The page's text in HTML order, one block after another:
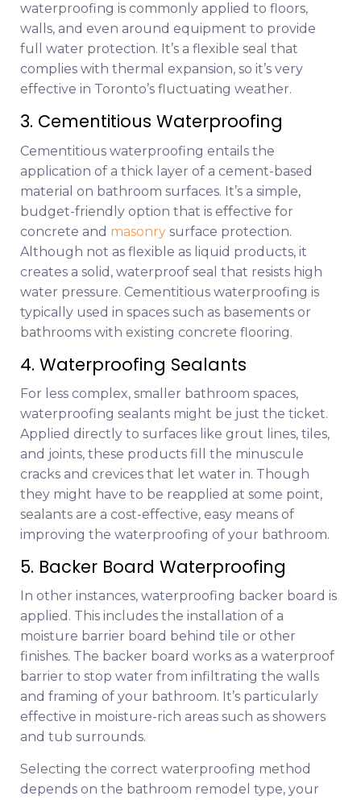
waterproofing is commonly applied to floors,
walls, and even around equipment to provide
full water protection. It’s a flexible seal that
complies with thermal expansion, so it’s very
effective in Toronto’s fluctuating weather.
3. Cementitious Waterproofing
Cementitious waterproofing entails the
application of a thick layer of a cement-based
material on bathroom surfaces. It’s a simple,
budget-friendly option that is effective for
concrete and masonry surface protection.
Although not as flexible as liquid products, it
creates a solid, waterproof seal that resists high
water pressure. Cementitious waterproofing is
typically used in spaces such as basements or
bathrooms with existing concrete flooring.
4. Waterproofing Sealants
For less complex, smaller bathroom spaces,
waterproofing sealants might be just the ticket.
Applied directly to surfaces like grout lines, tiles,
and joints, these products fill the minuscule
cracks and crevices that let water in. Though
they might have to be reapplied at some point,
sealants are a cost-effective, easy means of
improving the waterproofing of your bathroom.
5. Backer Board Waterproofing
In other instances, waterproofing backer board is
applied. This includes the installation of a
moisture barrier board behind tile or other
finishes. The backer board works as a waterproof
barrier to stop water from infiltrating the walls
and framing of your bathroom. It’s particularly
effective in moisture-rich areas such as showers
and tub surrounds.
Selecting the correct waterproofing method
depends on the bathroom remodel type, your